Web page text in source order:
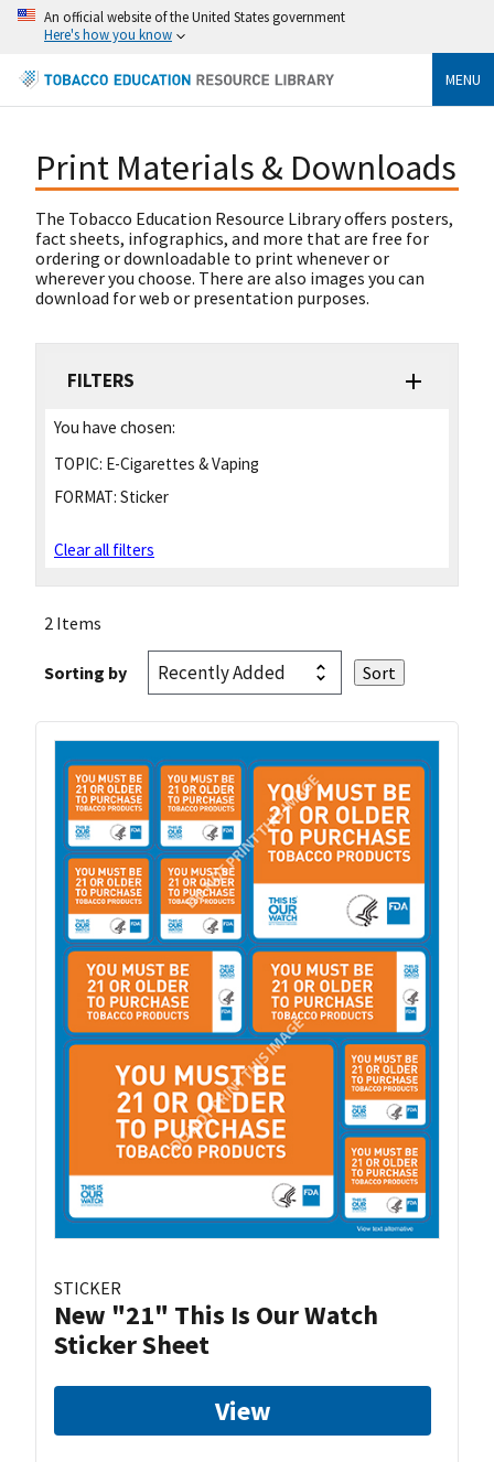
An official website of the United States government
Here's how you know
MENU
Print Materials & Downloads
The Tobacco Education Resource Library offers posters,
fact sheets, infographics, and more that are free for
ordering or downloadable to print whenever or
wherever you choose. There are also images you can
download for web or presentation purposes.
FILTERS
You have chosen:
TOPIC: E-Cigarettes & Vaping
FORMAT: Sticker
Clear all filters
2 Items
Sorting by
STICKER
New "21" This Is Our Watch
Sticker Sheet
View